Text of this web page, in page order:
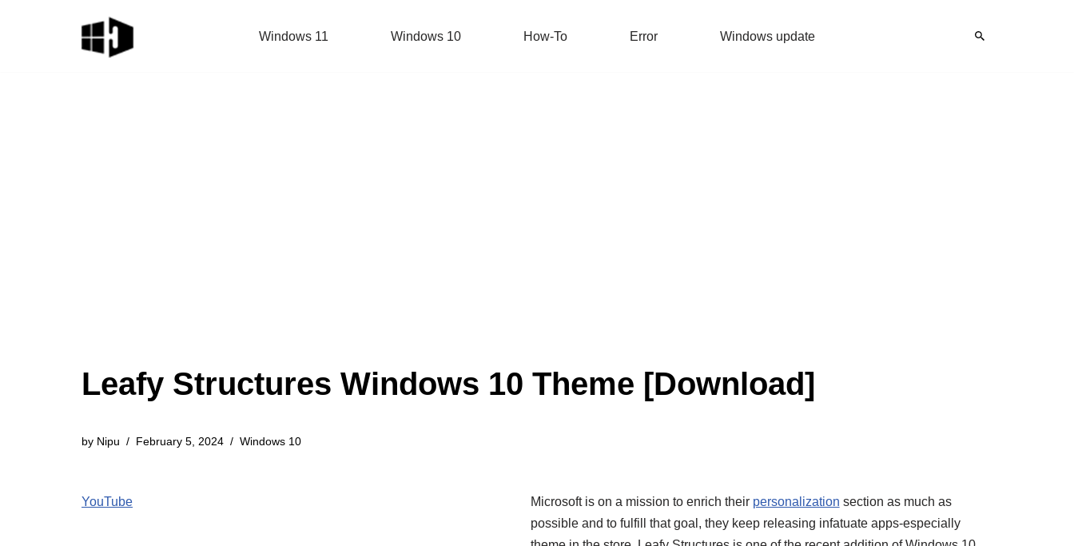
Windows 11 Windows 10 How-To Error Windows update
Leafy Structures Windows 10 Theme [Download]
by Nipu February 5, 2024 Windows 10
YouTube Microsoft is on a mission to enrich their personalization section as much as
possible and to fulfill that goal, they keep releasing infatuate apps-especially